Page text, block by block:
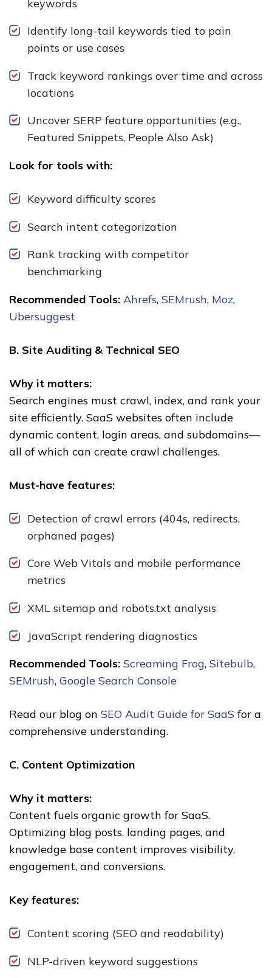
keywords
Identify long-tail keywords tied to pain
points or use cases
Track keyword rankings over time and across
locations
Uncover SERP feature opportunities (e.g.,
Featured Snippets, People Also Ask)
Look for tools with:
Keyword difficulty scores
Search intent categorization
Rank tracking with competitor
benchmarking
Recommended Tools: Ahrefs, SEMrush, Moz,
Ubersuggest
B. Site Auditing & Technical SEO
Why it matters:
Search engines must crawl, index, and rank your
site efficiently. SaaS websites often include
dynamic content, login areas, and subdomains—
all of which can create crawl challenges.
Must-have features:
Detection of crawl errors (404s, redirects,
orphaned pages)
Core Web Vitals and mobile performance
metrics
XML sitemap and robots.txt analysis
JavaScript rendering diagnostics
Recommended Tools: Screaming Frog, Sitebulb,
SEMrush, Google Search Console
Read our blog on SEO Audit Guide for SaaS for a
comprehensive understanding.
C. Content Optimization
Why it matters:
Content fuels organic growth for SaaS.
Optimizing blog posts, landing pages, and
knowledge base content improves visibility,
engagement, and conversions.
Key features:
Content scoring (SEO and readability)
NLP-driven keyword suggestions